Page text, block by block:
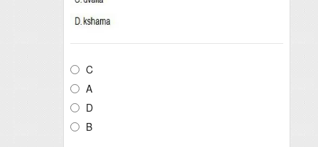
C
A
D
B